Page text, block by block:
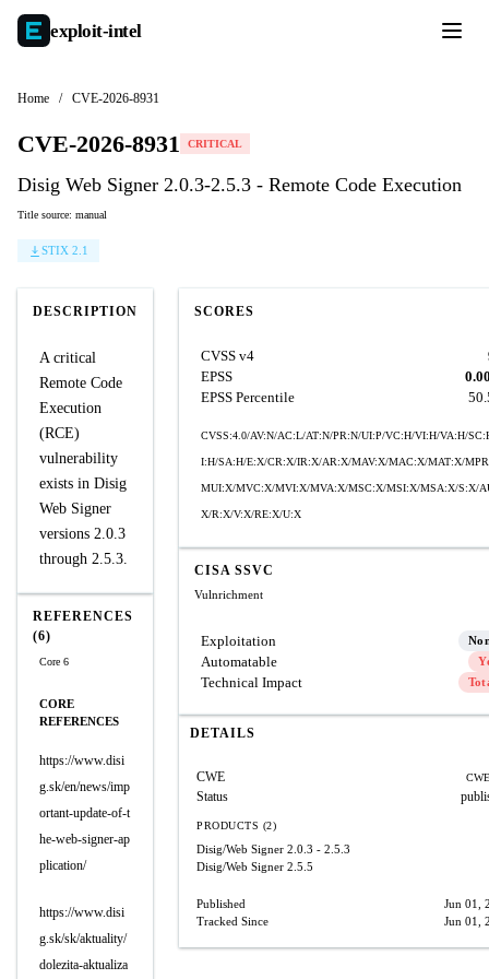
exploit-intel
Home / CVE-2026-8931
CVE-2026-8931 CRITICAL
Disig Web Signer 2.0.3-2.5.3 - Remote Code Execution
Title source: manual
STIX 2.1
DESCRIPTION
A critical
Remote Code
Execution
(RCE)
vulnerability
exists in Disig
Web Signer
versions 2.0.3
through 2.5.3.
REFERENCES
(6)
Core 6
CORE
REFERENCES
https://www.disi
g.sk/en/news/imp
ortant-update-of-t
he-web-signer-ap
plication/
https://www.disi
g.sk/sk/aktuality/
dolezita-aktualiza
SCORES
CVSS v4
EPSS
EPSS Percentile
CVSS:4.0/AV:N/AC:L/AT:N/PR:N/UI:P/VC:H/VI:H/VA:H/
I:H/SA:H/E:X/CR:X/IR:X/AR:X/MAV:X/MAC:X/MAT:X/
MUI:X/MVC:X/MVI:X/MVA:X/MSC:X/MSI:X/MSA:X/S:X/
X/R:X/V:X/RE:X/U:X
CISA SSVC
Vulnrichment
Exploitation
Automatable
Technical Impact
DETAILS
CWE
Status
PRODUCTS (2)
Disig/Web Signer 2.0.3 - 2.5.3
Disig/Web Signer 2.5.5
Published
Jun 01,
Tracked Since
Jun 01,